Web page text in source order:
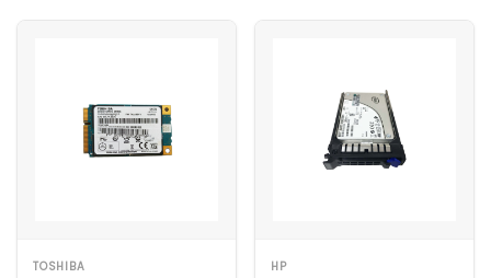
TOSHIBA HP